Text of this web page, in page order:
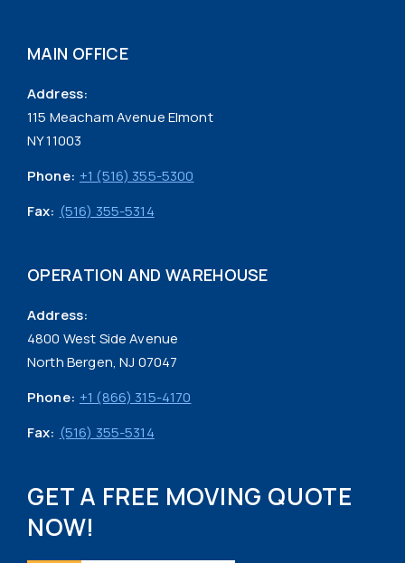
MAIN OFFICE
Address:
115 Meacham Avenue Elmont
NY 11003
Phone: +1 (516) 355-5300
Fax: (516) 355-5314
OPERATION AND WAREHOUSE
Address:
4800 West Side Avenue
North Bergen, NJ 07047
Phone: +1 (866) 315-4170
Fax: (516) 355-5314
GET A FREE MOVING QUOTE
NOW!